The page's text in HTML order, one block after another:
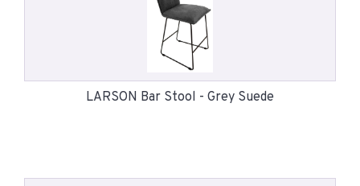
LARSON Bar Stool - Grey Suede